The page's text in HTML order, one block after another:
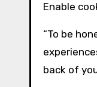
Enable
“To be
back of